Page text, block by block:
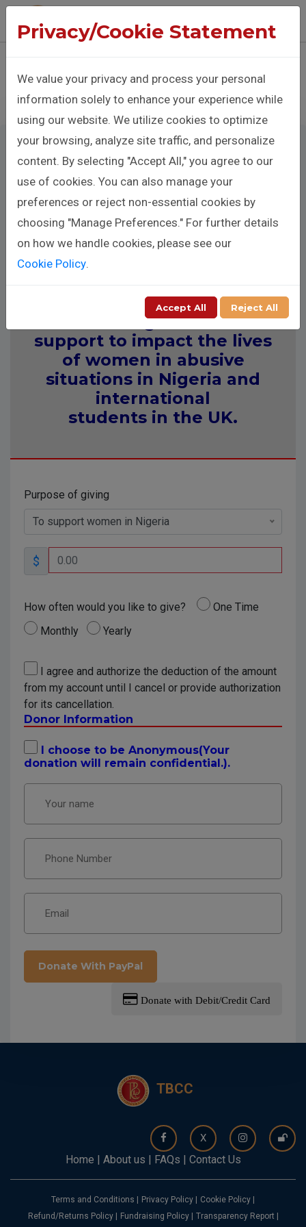
Make A
Donation
Providing financial
support to impact the lives
of women in abusive
situations in Nigeria and
international
students in the UK.
Purpose of giving
To support women in Nigeria
$
How often would you like to give?
One Time
Monthly
Yearly
I agree and authorize the deduction of the amount
from my account until I cancel or provide authorization
for its cancellation.
Donor Information
I choose to be Anonymous(Your
donation will remain confidential.).
Donate With PayPal
Donate with Debit/Credit Card
TBCC
X
Home | About us | FAQs | Contact Us
Terms and Conditions Privacy Policy Cookie Policy
Refund/Returns Policy| Fundraising Policy| Transparency Report
Privacy/Cookie Statement
We value your privacy and process your personal
information solely to enhance your experience while
using our website. We utilize cookies to optimize
your browsing, analyze site traffic, and personalize
content. By selecting "Accept All," you agree to our
use of cookies. You can also manage your
preferences or reject non-essential cookies by
choosing "Manage Preferences." For further details
on how we handle cookies, please see our
Cookie Policy.
Accept All Reject All